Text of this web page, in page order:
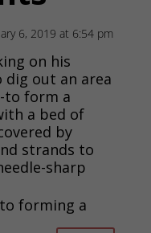
6, 2019 at 6:54 pm
on his
dig out an area
to form a
a bed of
by
strands to
sharp
forming a